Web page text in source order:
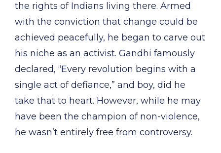
the rights of Indians living there. Armed
with the conviction that change could be
achieved peacefully, he began to carve out
his niche as an activist. Gandhi famously
declared, “Every revolution begins with a
single act of defiance,” and boy, did he
take that to heart. However, while he may
have been the champion of non-violence,
he wasn’t entirely free from controversy.